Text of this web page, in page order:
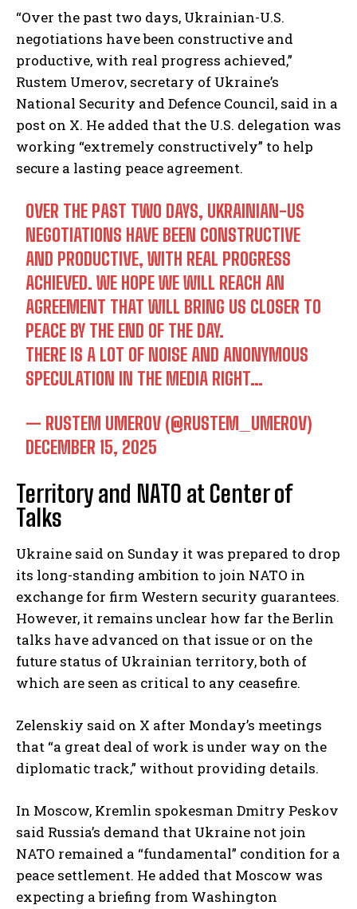
“Over the past two days, Ukrainian-U.S.
negotiations have been constructive and
productive, with real progress achieved,”
Rustem Umerov, secretary of Ukraine’s
National Security and Defence Council, said in a
post on X. He added that the U.S. delegation was
working “extremely constructively” to help
secure a lasting peace agreement.
OVER THE PAST TWO DAYS, UKRAINIAN-US
NEGOTIATIONS HAVE BEEN CONSTRUCTIVE
AND PRODUCTIVE, WITH REAL PROGRESS
ACHIEVED. WE HOPE WE WILL REACH AN
AGREEMENT THAT WILL BRING US CLOSER TO
PEACE BY THE END OF THE DAY.
THERE IS A LOT OF NOISE AND ANONYMOUS
SPECULATION IN THE MEDIA RIGHT…
— RUSTEM UMEROV (@RUSTEM_UMEROV)
DECEMBER 15, 2025
Territory and NATO at Center of
Talks
Ukraine said on Sunday it was prepared to drop
its long-standing ambition to join NATO in
exchange for firm Western security guarantees.
However, it remains unclear how far the Berlin
talks have advanced on that issue or on the
future status of Ukrainian territory, both of
which are seen as critical to any ceasefire.
Zelenskiy said on X after Monday’s meetings
that “a great deal of work is under way on the
diplomatic track,” without providing details.
In Moscow, Kremlin spokesman Dmitry Peskov
said Russia’s demand that Ukraine not join
NATO remained a “fundamental” condition for a
peace settlement. He added that Moscow was
expecting a briefing from Washington